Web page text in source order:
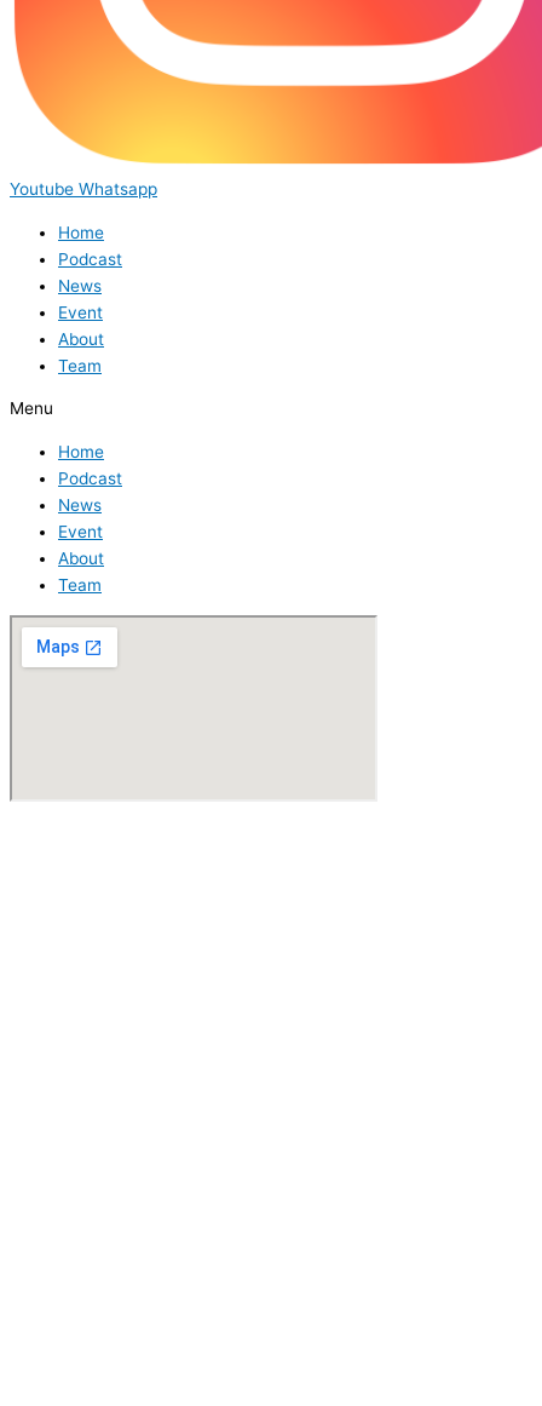
Youtube Whatsapp
Home
Podcast
News
Event
About
Team
Menu
Home
Podcast
News
Event
About
Team